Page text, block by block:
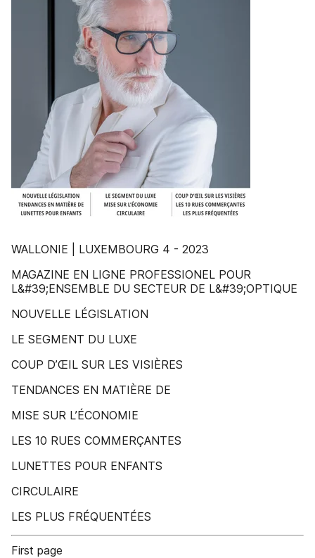
WALLONIE | LUXEMBOURG 4 - 2023
MAGAZINE EN LIGNE PROFESSIONEL POUR
L&#39;ENSEMBLE DU SECTEUR DE L&#39;OPTIQUE
NOUVELLE LÉGISLATION
LE SEGMENT DU LUXE
COUP D’ŒIL SUR LES VISIÈRES
TENDANCES EN MATIÈRE DE
MISE SUR L’ÉCONOMIE
LES 10 RUES COMMERÇANTES
LUNETTES POUR ENFANTS
CIRCULAIRE
LES PLUS FRÉQUENTÉES
First page